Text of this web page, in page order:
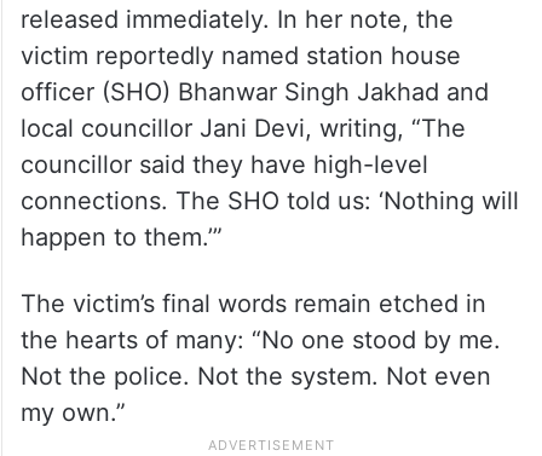
released immediately. In her note, the
victim reportedly named station house
officer (SHO) Bhanwar Singh Jakhad and
local councillor Jani Devi, writing, “The
councillor said they have high-level
connections. The SHO told us: ‘Nothing will
happen to them.’”
The victim’s final words remain etched in
the hearts of many: “No one stood by me.
Not the police. Not the system. Not even
my own.”